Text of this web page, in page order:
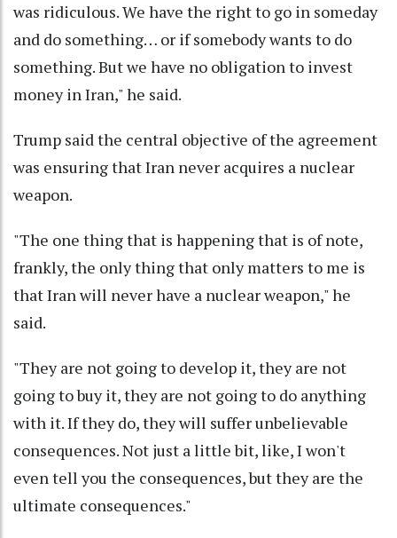
was ridiculous. We have the right to go in someday
and do something… or if somebody wants to do
something. But we have no obligation to invest
money in Iran," he said.
Trump said the central objective of the agreement
was ensuring that Iran never acquires a nuclear
weapon.
"The one thing that is happening that is of note,
frankly, the only thing that only matters to me is
that Iran will never have a nuclear weapon," he
said.
"They are not going to develop it, they are not
going to buy it, they are not going to do anything
with it. If they do, they will suffer unbelievable
consequences. Not just a little bit, like, I won't
even tell you the consequences, but they are the
ultimate consequences."